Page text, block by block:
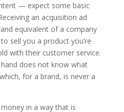
— expect some basic
an acquisition ad
equivalent of a company
sell you a product you’re
with their customer service.
does not know what
for a brand, is never a
in a way that is